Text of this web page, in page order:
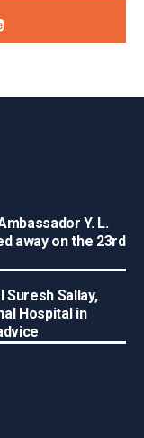
Y. L.
away on the 23rd
Suresh Sallay,
Hospital in